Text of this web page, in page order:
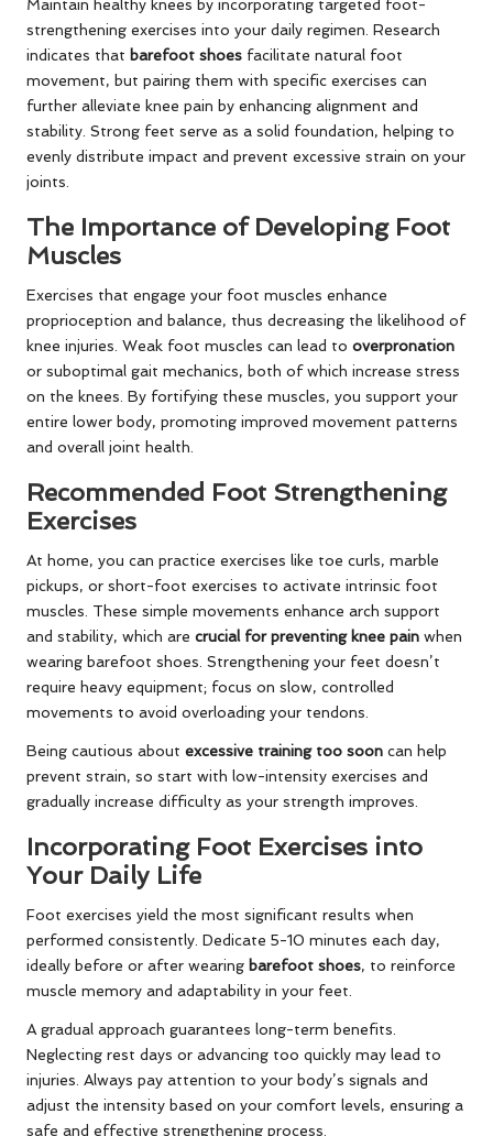
Maintain healthy knees by incorporating targeted foot-
strengthening exercises into your daily regimen. Research
indicates that barefoot shoes facilitate natural foot
movement, but pairing them with specific exercises can
further alleviate knee pain by enhancing alignment and
stability. Strong feet serve as a solid foundation, helping to
evenly distribute impact and prevent excessive strain on your
joints.
The Importance of Developing Foot
Muscles
Exercises that engage your foot muscles enhance
proprioception and balance, thus decreasing the likelihood of
knee injuries. Weak foot muscles can lead to overpronation
or suboptimal gait mechanics, both of which increase stress
on the knees. By fortifying these muscles, you support your
entire lower body, promoting improved movement patterns
and overall joint health.
Recommended Foot Strengthening
Exercises
At home, you can practice exercises like toe curls, marble
pickups, or short-foot exercises to activate intrinsic foot
muscles. These simple movements enhance arch support
and stability, which are crucial for preventing knee pain when
wearing barefoot shoes. Strengthening your feet doesn’t
require heavy equipment; focus on slow, controlled
movements to avoid overloading your tendons.
Being cautious about excessive training too soon can help
prevent strain, so start with low-intensity exercises and
gradually increase difficulty as your strength improves.
Incorporating Foot Exercises into
Your Daily Life
Foot exercises yield the most significant results when
performed consistently. Dedicate 5-10 minutes each day,
ideally before or after wearing barefoot shoes, to reinforce
muscle memory and adaptability in your feet.
A gradual approach guarantees long-term benefits.
Neglecting rest days or advancing too quickly may lead to
injuries. Always pay attention to your body’s signals and
adjust the intensity based on your comfort levels, ensuring a
safe and effective strengthening process.